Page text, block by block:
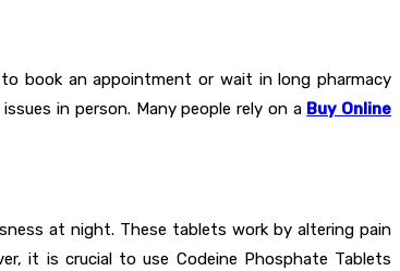
to book an appointment or wait in long pharmacy
in person. Many people rely on a Buy Online
at night. These tablets work by altering pain
it is crucial to use Codeine Phosphate Tablets